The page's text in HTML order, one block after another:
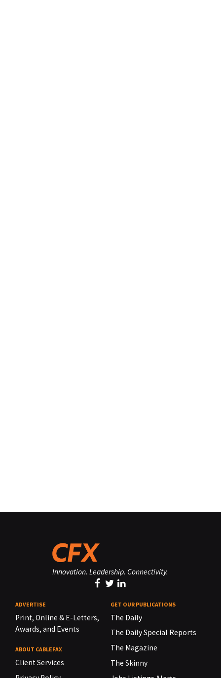
Innovation. Leadership. Connectivity.
ADVERTISE
Print, Online & E-Letters,
Awards, and Events
ABOUT CABLEFAX
Client Services
GET OUR PUBLICATIONS
The Daily
The Daily Special Reports
The Magazine
The Skinny